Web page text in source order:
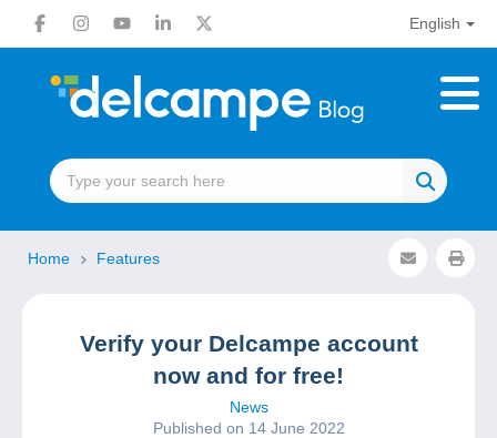
English
Home Features
Verify your Delcampe account
now and for free!
News
Published on 14 June 2022